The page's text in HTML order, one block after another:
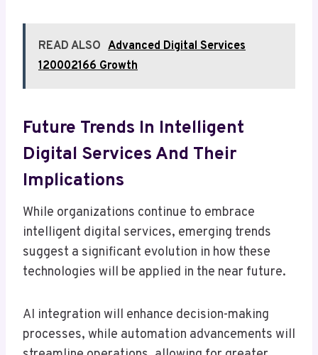
READ ALSO Advanced Digital Services
120002166 Growth
Future Trends In Intelligent
Digital Services And Their
Implications
While organizations continue to embrace
intelligent digital services, emerging trends
suggest a significant evolution in how these
technologies will be applied in the near future.
AI integration will enhance decision-making
processes, while automation advancements will